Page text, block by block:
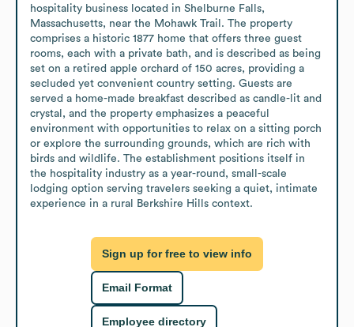
hospitality business located in Shelburne Falls,
Massachusetts, near the Mohawk Trail. The property
comprises a historic 1877 home that offers three guest
rooms, each with a private bath, and is described as being
set on a retired apple orchard of 150 acres, providing a
secluded yet convenient country setting. Guests are
served a home-made breakfast described as candle-lit and
crystal, and the property emphasizes a peaceful
environment with opportunities to relax on a sitting porch
or explore the surrounding grounds, which are rich with
birds and wildlife. The establishment positions itself in
the hospitality industry as a year-round, small-scale
lodging option serving travelers seeking a quiet, intimate
experience in a rural Berkshire Hills context.
Sign up for free to view info
Email Format
Employee directory